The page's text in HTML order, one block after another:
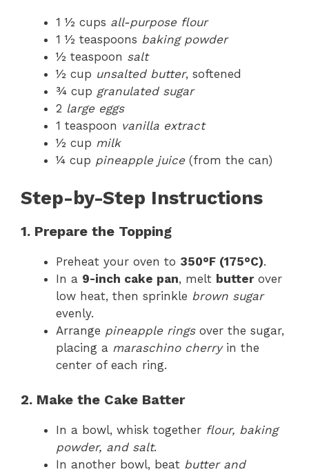
1 ½ cups all-purpose flour
1 ½ teaspoons baking powder
½ teaspoon salt
½ cup unsalted butter, softened
¾ cup granulated sugar
2 large eggs
1 teaspoon vanilla extract
½ cup milk
¼ cup pineapple juice (from the can)
Step-by-Step Instructions
1. Prepare the Topping
Preheat your oven to 350°F (175°C).
In a 9-inch cake pan, melt butterover
low heat, then sprinkle brown sugar
evenly.
Arrange pineapple ringsover the sugar,
placing a maraschino cherryin the
center of each ring.
2. Make the Cake Batter
In a bowl, whisk together flour, baking
powder, and salt.
In another bowl, beat butter and